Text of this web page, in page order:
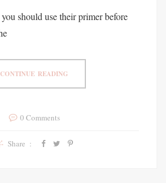
should use their primer before
CONTINUE READING
0 Comments
Share :